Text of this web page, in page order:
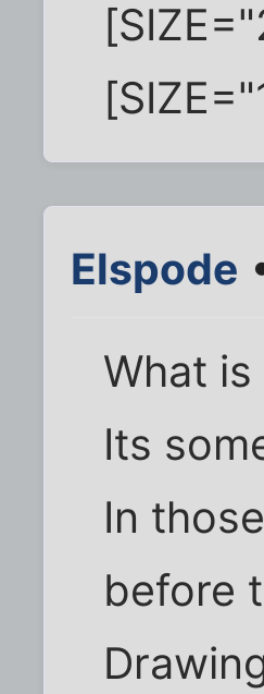
Elspode
What is
Its
In
before